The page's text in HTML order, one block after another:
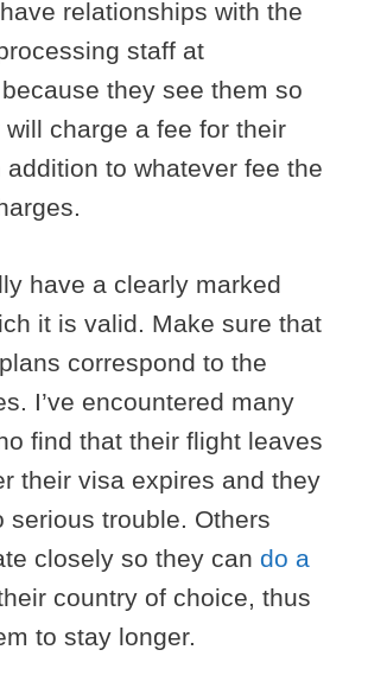
relationships with the
staff at
they see them so
will charge a fee for their
to whatever fee the
have a clearly marked
it is valid. Make sure that
correspond to the
I’ve encountered many
find that their flight leaves
their visa expires and they
serious trouble. Others
closely so they can do a
country of choice, thus
to stay longer.